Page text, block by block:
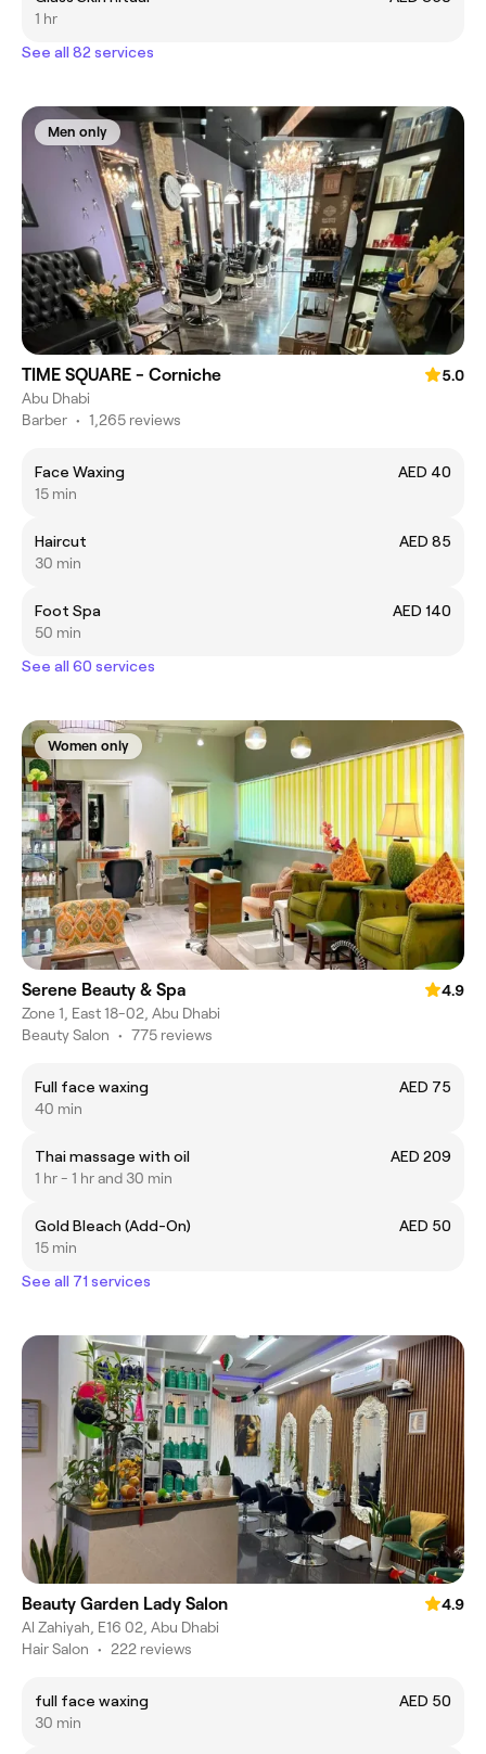
1 hr
See all 82 services
Men only
TIME SQUARE - Corniche
5.0
Abu Dhabi
Barber • 1,265 reviews
Face Waxing
AED 40
15 min
Haircut
AED 85
30 min
Foot Spa
AED 140
50 min
See all 60 services
Women only
Serene Beauty & Spa
4.9
Zone 1, East 18-02, Abu Dhabi
Beauty Salon • 775 reviews
Full face waxing
AED 75
40 min
Thai massage with oil
AED 209
1 hr - 1 hr and 30 min
Gold Bleach (Add-On)
AED 50
15 min
See all 71 services
Beauty Garden Lady Salon
4.9
Al Zahiyah, E16 02, Abu Dhabi
Hair Salon • 222 reviews
full face waxing
AED 50
30 min